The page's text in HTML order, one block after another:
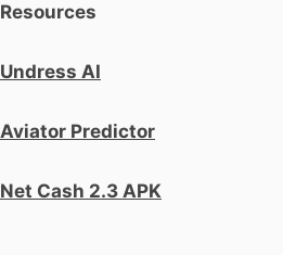
Resources
Undress AI
Aviator Predictor
Net Cash 2.3 APK